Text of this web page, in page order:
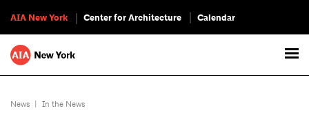
AIA New York Center for Architecture Calendar
News | In the News